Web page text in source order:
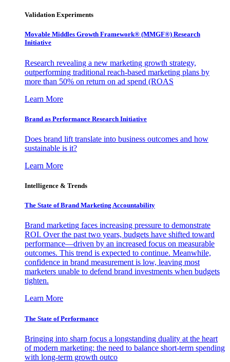
Validation Experiments
Movable Middles Growth Framework® (MMGF®) Research
Initiative
Research revealing a new marketing growth strategy,
outperforming traditional reach-based marketing plans by
more than 50% on return on ad spend (ROAS
Learn More
Brand as Performance Research Initiative
Does brand lift translate into business outcomes and how
sustainable is it?
Learn More
Intelligence & Trends
The State of Brand Marketing Accountability
Brand marketing faces increasing pressure to demonstrate
ROI. Over the past two years, budgets have shifted toward
performance—driven by an increased focus on measurable
outcomes. This trend is expected to continue. Meanwhile,
confidence in brand measurement is low, leaving most
marketers unable to defend brand investments when budgets
tighten.
Learn More
The State of Performance
Bringing into sharp focus a longstanding duality at the heart
of modern marketing: the need to balance short-term spending
with long-term growth outco